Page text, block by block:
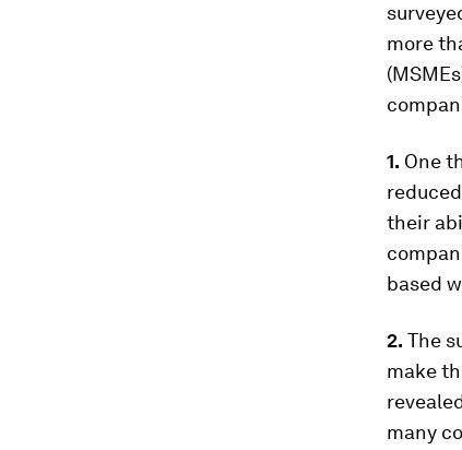
more
1. One
their
based
2. The
make
many